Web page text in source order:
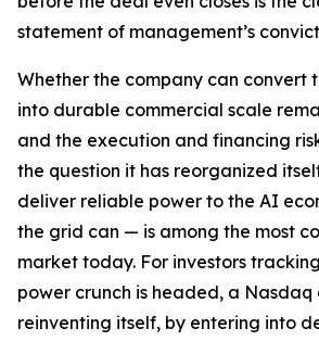
statement of management’s
Whether the company can convert
into durable commercial scale
and the execution and financing
the question it has reorganized
deliver reliable power to the AI
the grid can — is among the most
market today. For investors
power crunch is headed, a Nasdaq
reinventing itself, by entering into